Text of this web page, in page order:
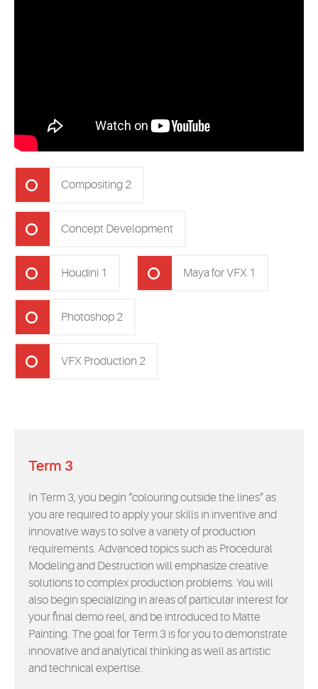
Compositing 2
Concept Development
Houdini 1 Maya for VFX 1
Photoshop 2
VFX Production 2
Term 3
In Term 3, you begin “colouring outside the lines” as
you are required to apply your skills in inventive and
innovative ways to solve a variety of production
requirements. Advanced topics such as Procedural
Modeling and Destruction will emphasize creative
solutions to complex production problems. You will
also begin specializing in areas of particular interest for
your final demo reel, and be introduced to Matte
Painting. The goal for Term 3 is for you to demonstrate
innovative and analytical thinking as well as artistic
and technical expertise.